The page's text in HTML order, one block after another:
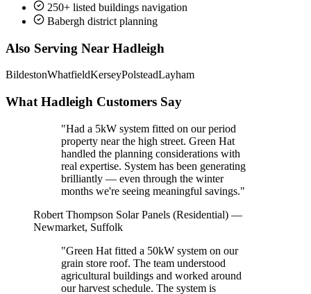
250+ listed buildings navigation
Babergh district planning
Also Serving Near Hadleigh
BildestonWhatfieldKerseyPolsteadLayham
What Hadleigh Customers Say
"Had a 5kW system fitted on our period
property near the high street. Green Hat
handled the planning considerations with
real expertise. System has been generating
brilliantly — even through the winter
months we're seeing meaningful savings."
Robert Thompson Solar Panels (Residential) —
Newmarket, Suffolk
"Green Hat fitted a 50kW system on our
grain store roof. The team understood
agricultural buildings and worked around
our harvest schedule. The system is